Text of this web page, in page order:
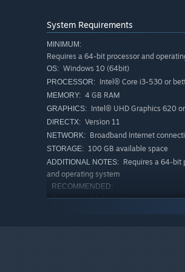
For advanced players, NVIDIA
◆ We play this game, make this
We are highly experienced
just rhythm-action enthusiasts.
just appreciate the experience.
what we want to see in this game
Our journey has just begun. Join us
System Requirements
MINIMUM:
Requires a 64-bit processor and
OS: Windows 10 (64bit)
PROCESSOR: Intel® Core i3-530 or
MEMORY: 4 GB RAM
GRAPHICS: Intel® UHD Graphics 620
DIRECTX: Version 11
NETWORK: Broadband Internet
STORAGE: 100 GB available space
ADDITIONAL NOTES: Requires a 64-bit
and operating system
RECOMMENDED:
Requires a 64-bit processor and